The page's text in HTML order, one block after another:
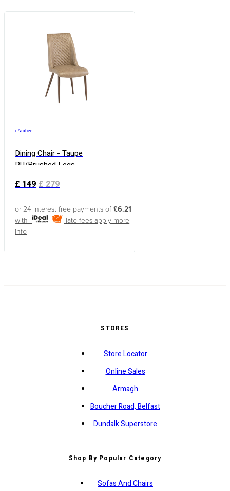
› Amber
Dining Chair - Taupe
PU/Brushed Legs
£ 149 £279
or 24 interest free payments of £6.21
with
late fees apply more
info
STORES
Store Locator
Online Sales
Armagh
Boucher Road, Belfast
Dundalk Superstore
Shop By Popular Category
Sofas And Chairs